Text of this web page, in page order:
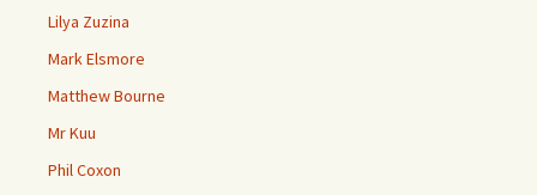
Lilya Zuzina
Mark Elsmore
Matthew Bourne
Mr Kuu
Phil Coxon